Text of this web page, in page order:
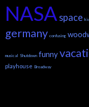
NASA space
germany confusing
musical Shutdown funny
playhouse Broadway